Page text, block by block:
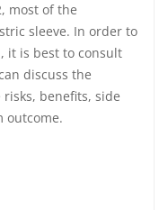
most of the
sleeve. In order to
it is best to consult
discuss the
benefits, side
outcome.